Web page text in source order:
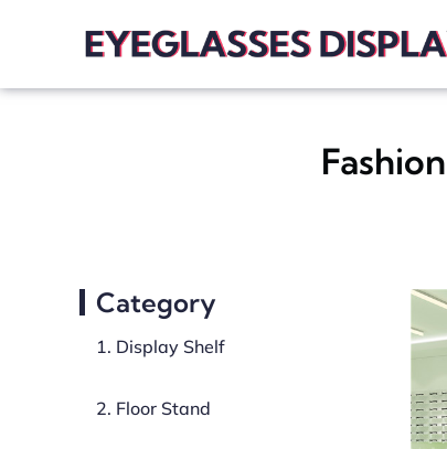
Category
1. Display Shelf
2. Floor Stand